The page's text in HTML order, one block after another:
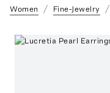
Women Fine-Jewelry